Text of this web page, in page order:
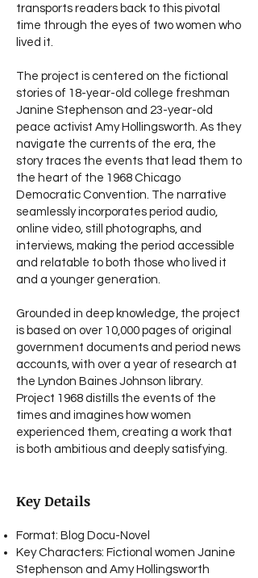
transports readers back to this pivotal
time through the eyes of two women who
lived it.
The project is centered on the fictional
stories of 18-year-old college freshman
Janine Stephenson and 23-year-old
peace activist Amy Hollingsworth. As they
navigate the currents of the era, the
story traces the events that lead them to
the heart of the 1968 Chicago
Democratic Convention. The narrative
seamlessly incorporates period audio,
online video, still photographs, and
interviews, making the period accessible
and relatable to both those who lived it
and a younger generation.
Grounded in deep knowledge, the project
is based on over 10,000 pages of original
government documents and period news
accounts, with over a year of research at
the Lyndon Baines Johnson library.
Project 1968 distills the events of the
times and imagines how women
experienced them, creating a work that
is both ambitious and deeply satisfying.
Key Details
Format: Blog Docu-Novel
Key Characters: Fictional women Janine
Stephenson and Amy Hollingsworth